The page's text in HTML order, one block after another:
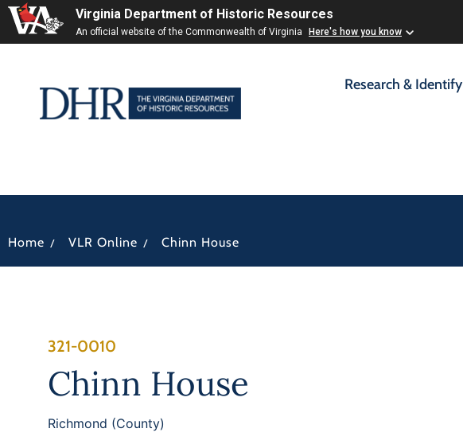
Virginia Department of Historic Resources
An official website of the Commonwealth of Virginia Here's how you know
Research & Identify
Home / VLR Online / Chinn House
321-0010
Chinn House
Richmond (County)